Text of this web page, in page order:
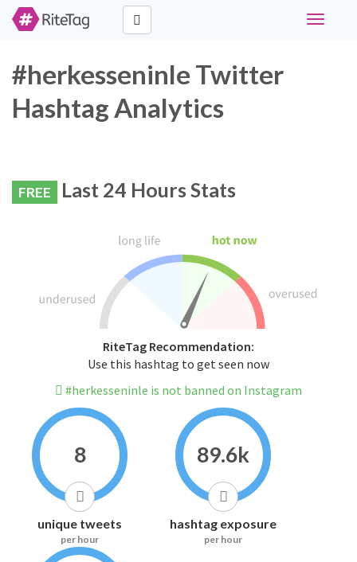
Toggle
#herkesseninle Twitter
Hashtag Analytics
FREE Last 24 Hours Stats
RiteTag Recommendation:
Use this hashtag to get seen now
#herkesseninle is not banned on Instagram
8
unique tweets
per hour
89.6k
hashtag exposure
per hour